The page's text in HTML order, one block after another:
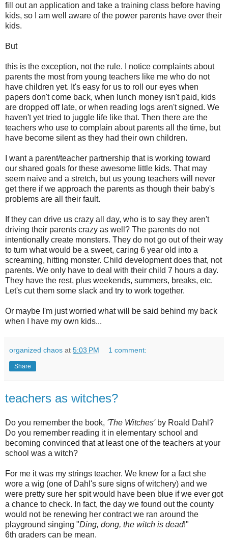
fill out an application and take a training class before having
kids, so I am well aware of the power parents have over their
kids.
But
this is the exception, not the rule. I notice complaints about
parents the most from young teachers like me who do not
have children yet. It's easy for us to roll our eyes when
papers don't come back, when lunch money isn't paid, kids
are dropped off late, or when reading logs aren't signed. We
haven't yet tried to juggle life like that. Then there are the
teachers who use to complain about parents all the time, but
have become silent as they had their own children.
I want a parent/teacher partnership that is working toward
our shared goals for these awesome little kids. That may
seem naive and a stretch, but us young teachers will never
get there if we approach the parents as though their baby's
problems are all their fault.
If they can drive us crazy all day, who is to say they aren't
driving their parents crazy as well? The parents do not
intentionally create monsters. They do not go out of their way
to turn what would be a sweet, caring 6 year old into a
screaming, hitting monster. Child development does that, not
parents. We only have to deal with their child 7 hours a day.
They have the rest, plus weekends, summers, breaks, etc.
Let's cut them some slack and try to work together.
Or maybe I'm just worried what will be said behind my back
when I have my own kids...
organized chaos at 5:03 PM 1 comment:
Share
teachers as witches?
Do you remember the book, 'The Witches'by Roald Dahl ?
Do you remember reading it in elementary school and
becoming convinced that at least one of the teachers at your
school was a witch?
For me it was my strings teacher. We knew for a fact she
wore a wig (one of Dahl's sure signs of witchery) and we
were pretty sure her spit would have been blue if we ever got
a chance to check. In fact, the day we found out the county
would not be renewing her contract we ran around the
playground singing "Ding, dong, the witch is dead!"
6th graders can be mean.